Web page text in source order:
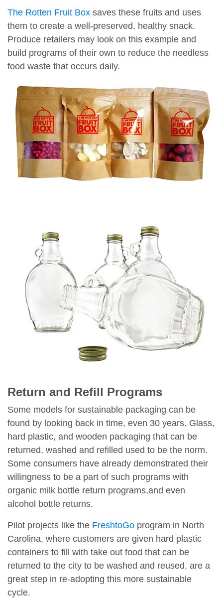
The Rotten Fruit Box saves these fruits and uses
them to create a well-preserved, healthy snack.
Produce retailers may look on this example and
build programs of their own to reduce the needless
food waste that occurs daily.
Return and Refill Programs
Some models for sustainable packaging can be
found by looking back in time, even 30 years. Glass,
hard plastic, and wooden packaging that can be
returned, washed and refilled used to be the norm.
Some consumers have already demonstrated their
willingness to be a part of such programs with
organic milk bottle return programs,and even
alcohol bottle returns.
Pilot projects like the FreshtoGo program in North
Carolina, where customers are given hard plastic
containers to fill with take out food that can be
returned to the city to be washed and reused, are a
great step in re-adopting this more sustainable
cycle.